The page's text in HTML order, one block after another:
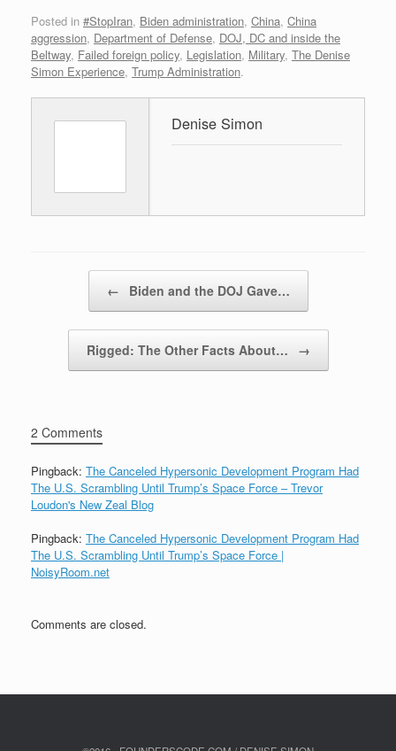
Posted in #StopIran, Biden administration, China, China
aggression, Department of Defense, DOJ, DC and inside the
Beltway, Failed foreign policy, Legislation, Military, The Denise
Simon Experience, Trump Administration.
Denise Simon
← Biden and the DOJ Gave…
Rigged: The Other Facts About… →
2 Comments
Pingback: The Canceled Hypersonic Development Program Had
The U.S. Scrambling Until Trump’s Space Force – Trevor
Loudon's New Zeal Blog
Pingback: The Canceled Hypersonic Development Program Had
The U.S. Scrambling Until Trump’s Space Force |
NoisyRoom.net
Comments are closed.